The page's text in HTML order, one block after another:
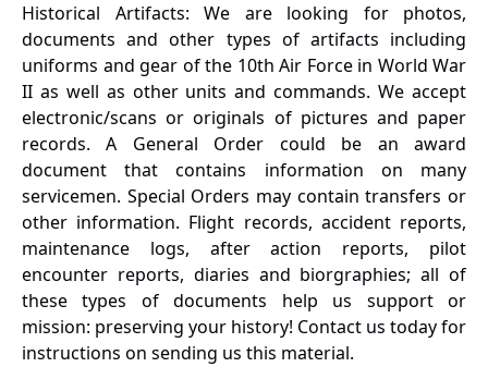
Historical Artifacts: We are looking for photos,
documents and other types of artifacts including
uniforms and gear of the 10th Air Force in World War
II as well as other units and commands. We accept
electronic/scans or originals of pictures and paper
records. A General Order could be an award
document that contains information on many
servicemen. Special Orders may contain transfers or
other information. Flight records, accident reports,
maintenance logs, after action reports, pilot
encounter reports, diaries and biorgraphies; all of
these types of documents help us support or
mission: preserving your history! Contact us today for
instructions on sending us this material.